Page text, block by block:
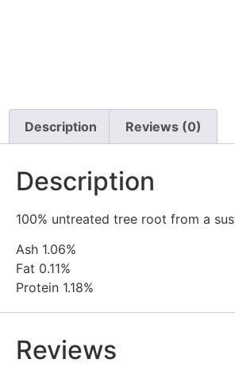
Description Reviews (0)
Description
100% untreated tree root from a
Ash 1.06%
Fat 0.11%
Protein 1.18%
Reviews